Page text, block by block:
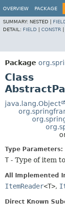
OVERVIEW PACKAGE
SUMMARY: NESTED |
DETAIL: FIELD CONSTR
Package
Class
java.lang.Object
Type Parameters:
T - Type of item
All Implemented
ItemReader<T>,
Direct Known